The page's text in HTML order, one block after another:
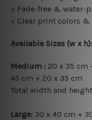
= Fade-free & water-
= Clear print colors &
Available Sizes (w x h):
Medium : 20 x 35 cm
45 cm + 20 x 35 cm
Total width and
Large: 30 x 40 cm +